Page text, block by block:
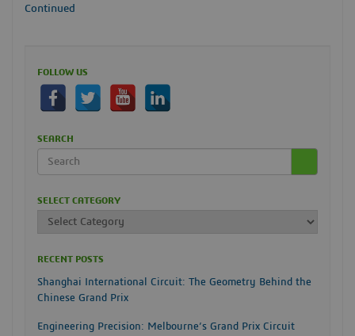
Continued
FOLLOW US
SEARCH
SELECT CATEGORY
RECENT POSTS
Shanghai International Circuit: The Geometry Behind the
Chinese Grand Prix
Engineering Precision: Melbourne’s Grand Prix Circuit